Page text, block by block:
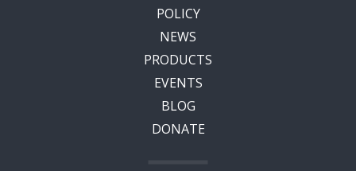
POLICY
NEWS
PRODUCTS
EVENTS
BLOG
DONATE